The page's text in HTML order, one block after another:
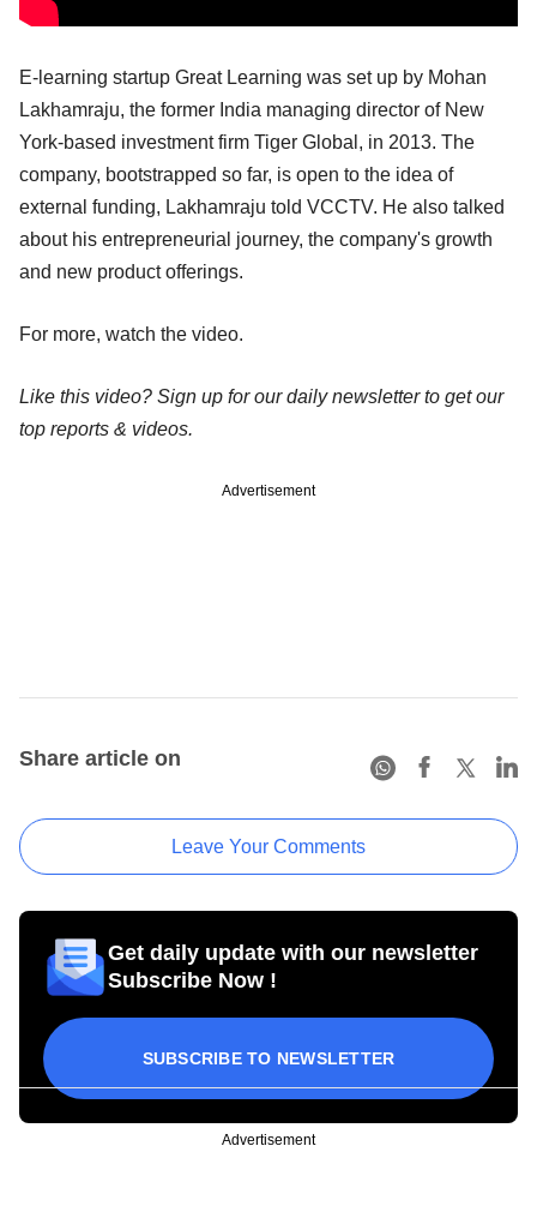
E-learning startup Great Learning was set up by Mohan
Lakhamraju, the former India managing director of New
York-based investment firm Tiger Global, in 2013. The
company, bootstrapped so far, is open to the idea of
external funding, Lakhamraju told VCCTV. He also talked
about his entrepreneurial journey, the company's growth
and new product offerings.
For more, watch the video.
Like this video? Sign up for our daily newsletter to get our
top reports & videos.
Advertisement
Share article on
Leave Your Comments
Get daily update with our newsletter
Subscribe Now !
SUBSCRIBE TO NEWSLETTER
Advertisement